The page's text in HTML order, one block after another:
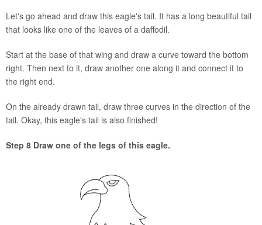
Let's go ahead and draw this eagle's tail. It has a long beautiful tail
that looks like one of the leaves of a daffodil.
Start at the base of that wing and draw a curve toward the bottom
right. Then next to it, draw another one along it and connect it to
the right end.
On the already drawn tail, draw three curves in the direction of the
tail. Okay, this eagle's tail is also finished!
Step 8 Draw one of the legs of this eagle.